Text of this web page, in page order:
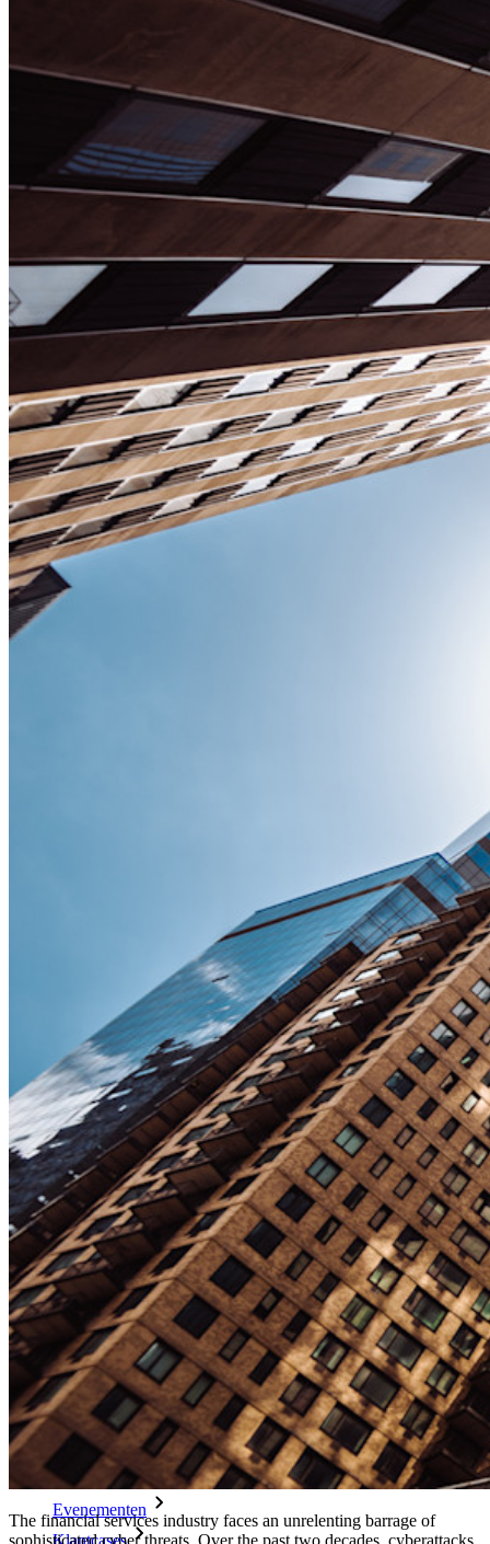
Talloze bedrijven en enterprises kiezen Bitwarden om hun
Enterprise
Ontdek Secrets Manager
End-to-end encryptie voor secrets management voor
Passwordless.dev en passkeys
Ontgrendel passkey-functionaliteiten en meer met slechts
enkele regels code
Developer-documentatie
Ontdek meer
Integraties
Partners
NieuwAccess Intelligence
Nieuw
Prijzen
Belangrijkste functionaliteiten van zakelijke plannen
Directory-integratie
SSO-integratie
Self-hosting van Bitwarden
Enterprise-beleid
Accountherstel
Belangrijkste tools
Wachtwoordgenerator
Wachtwoordsterkte-tester
Passphrase-generator
Gebruikersnaam-generator
Ontdek alle tools en functionaliteiten
Resources
Kennisbank
Kenniscentrum
Blog
Evenementen
Klantcases
The financial services industry faces an unrelenting barrage of
sophisticated cyber threats. Over the past two decades, cyberattacks